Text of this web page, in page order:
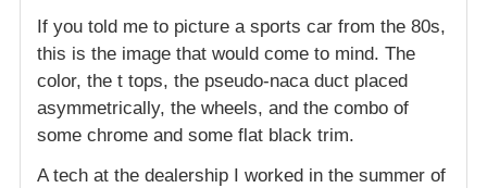
If you told me to picture a sports car from the 80s,
this is the image that would come to mind. The
color, the t tops, the pseudo-naca duct placed
asymmetrically, the wheels, and the combo of
some chrome and some flat black trim.
A tech at the dealership I worked in the summer of